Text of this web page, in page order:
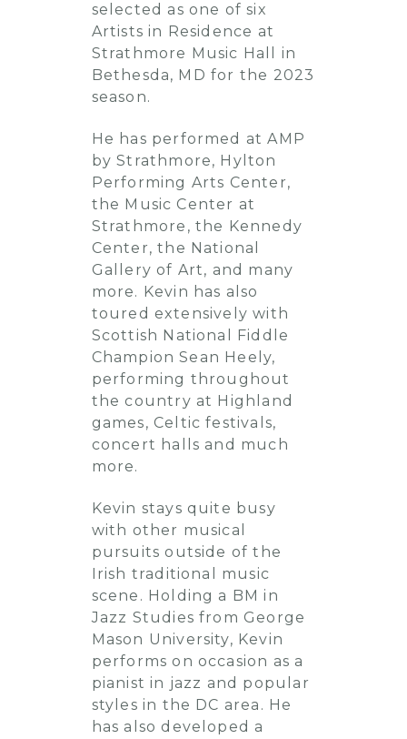
selected as one of six
Artists in Residence at
Strathmore Music Hall in
Bethesda, MD for the 2023
season.
He has performed at AMP
by Strathmore, Hylton
Performing Arts Center,
the Music Center at
Strathmore, the Kennedy
Center, the National
Gallery of Art, and many
more. Kevin has also
toured extensively with
Scottish National Fiddle
Champion Sean Heely,
performing throughout
the country at Highland
games, Celtic festivals,
concert halls and much
more.
Kevin stays quite busy
with other musical
pursuits outside of the
Irish traditional music
scene. Holding a BM in
Jazz Studies from George
Mason University, Kevin
performs on occasion as a
pianist in jazz and popular
styles in the DC area. He
has also developed a